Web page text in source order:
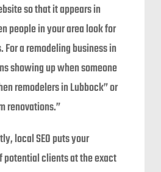
so that it appears in
people in your area look for
a remodeling business in
showing up when someone
remodelers in Lubbock” or
renovations.”
local SEO puts your
potential clients at the exact